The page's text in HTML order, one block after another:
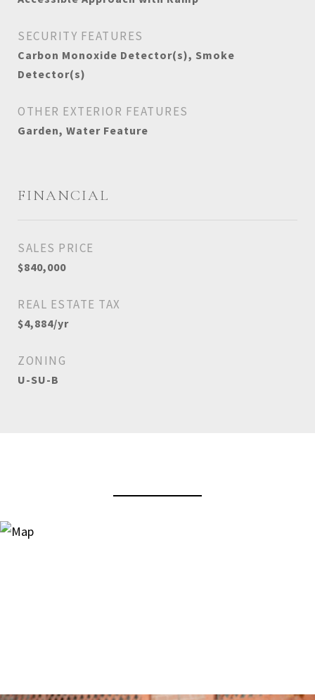
SECURITY FEATURES
Carbon Monoxide Detector(s), Smoke
Detector(s)
OTHER EXTERIOR FEATURES
Garden, Water Feature
FINANCIAL
SALES PRICE
$840,000
REAL ESTATE TAX
$4,884/yr
ZONING
U-SU-B